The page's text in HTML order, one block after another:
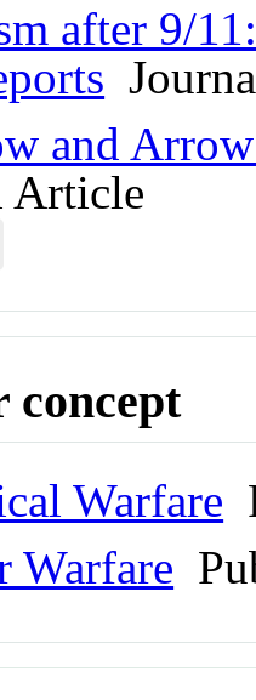
after 9/
and
Article
concept
Warfare
Warfare